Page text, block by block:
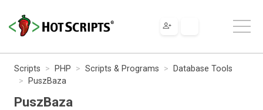
Scripts PHP Scripts & Programs
Database Tools
PuszBaza
PuszBaza